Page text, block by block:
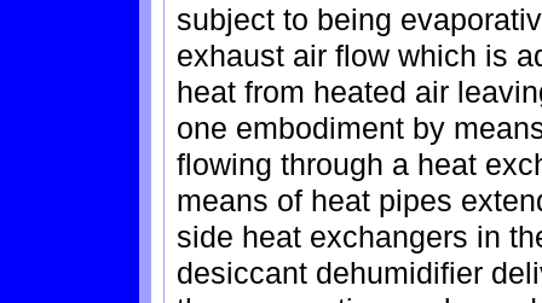
subject to being
exhaust air flow which is
heat from heated air
one embodiment by
flowing through a heat
means of heat pipes
side heat exchangers in
desiccant dehumidifier